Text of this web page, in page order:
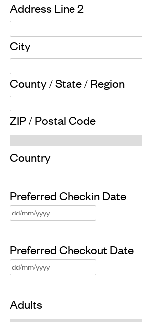
Address Line 2
City
County / State / Region
ZIP / Postal Code
Country
Preferred Checkin Date
DD
MM
slash
Preferred Checkout Date
DD
MM
Adults